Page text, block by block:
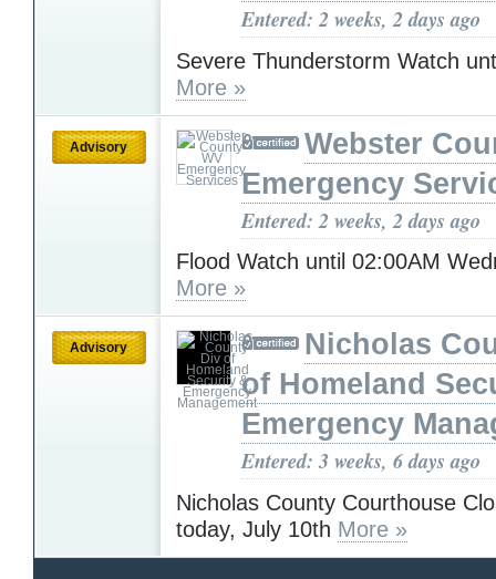
Entered: 2 weeks, 2 days ago
Severe Thunderstorm Watch
More »
Advisory
Webster
Emergency
Entered: 2 weeks, 2 days ago
Flood Watch until 02:00AM
More »
Advisory
Nicholas
of Homeland
Emergency
Entered: 3 weeks, 6 days ago
Nicholas County Courthouse
today, July 10th More »